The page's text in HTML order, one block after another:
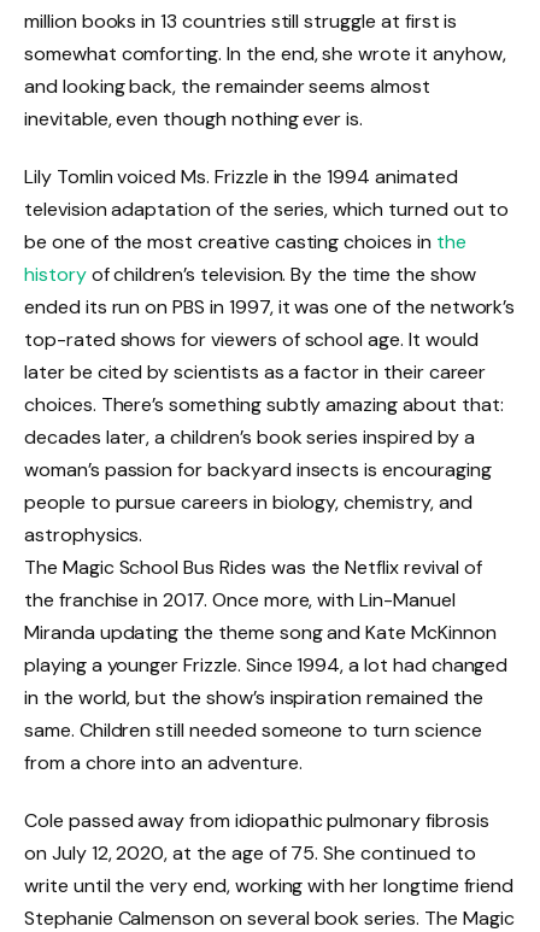
million books in 13 countries still struggle at first is
somewhat comforting. In the end, she wrote it anyhow,
and looking back, the remainder seems almost
inevitable, even though nothing ever is.
Lily Tomlin voiced Ms. Frizzle in the 1994 animated
television adaptation of the series, which turned out to
be one of the most creative casting choices in the
historyof children’s television. By the time the show
ended its run on PBS in 1997, it was one of the network’s
top-rated shows for viewers of school age. It would
later be cited by scientists as a factor in their career
choices. There’s something subtly amazing about that:
decades later, a children’s book series inspired by a
woman’s passion for backyard insects is encouraging
people to pursue careers in biology, chemistry, and
astrophysics.
The Magic School Bus Rides was the Netflix revival of
the franchise in 2017. Once more, with Lin-Manuel
Miranda updating the theme song and Kate McKinnon
playing a younger Frizzle. Since 1994, a lot had changed
in the world, but the show’s inspiration remained the
same. Children still needed someone to turn science
from a chore into an adventure.
Cole passed away from idiopathic pulmonary fibrosis
on July 12, 2020, at the age of 75. She continued to
write until the very end, working with her longtime friend
Stephanie Calmenson on several book series. The Magic